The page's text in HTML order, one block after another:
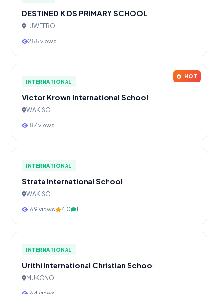
DESTINED KIDS PRIMARY SCHOOL
LUWEERO
255 views
HOT
INTERNATIONAL
Victor Krown International School
WAKISO
187 views
INTERNATIONAL
Strata International School
WAKISO
169 views 4.0 1
INTERNATIONAL
Urithi International Christian School
MUKONO